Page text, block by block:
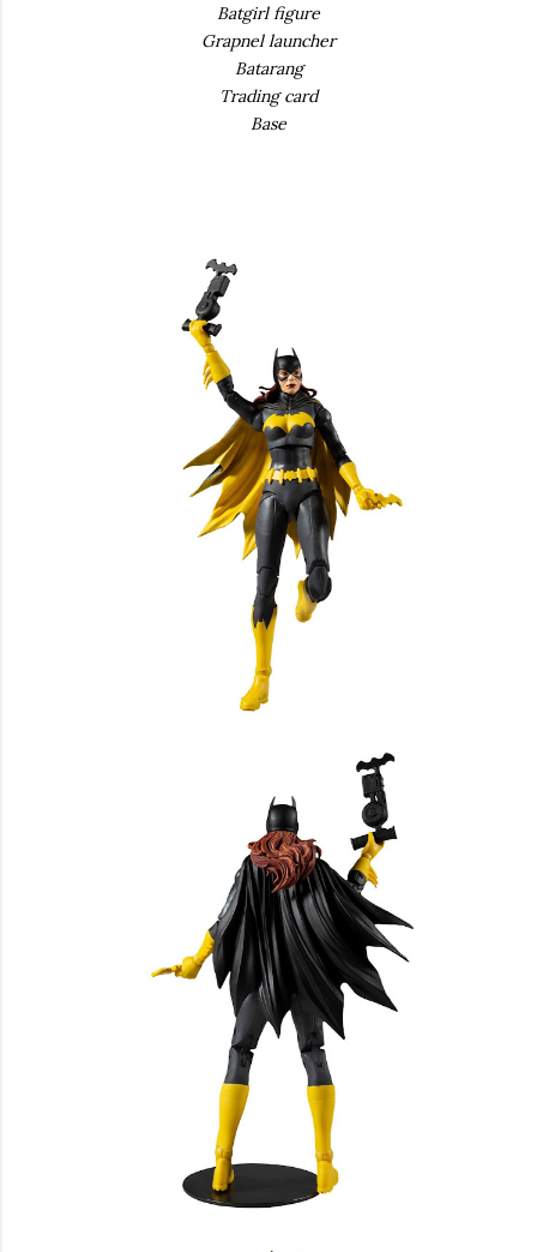
Batgirl figure
Grapnel launcher
Batarang
Trading card
Base